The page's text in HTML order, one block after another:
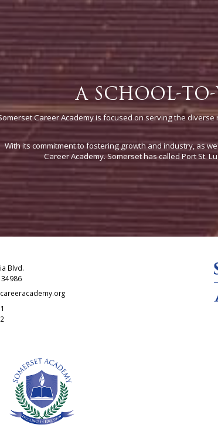
A SCHOOL-
Career Academy is focused on serving the
With its commitment to fostering growth and industry, as
Career Academy. Somerset has called Port St.
Blvd.
34986